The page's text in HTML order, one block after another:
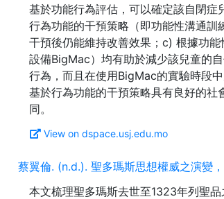
基於功能行為評估，可以確定該自閉
行為功能的干預策略（即功能性溝通
干預後仍能維持改善效果；c) 根據功
設備BigMac）均有助於減少該兒童的
行為，而且在使用BigMac的實驗時段
基於行為功能的干預策略具有良好的
View on dspace.usj.edu.mo
蔡翼倫. (n.d.). 聖多瑪斯思想權威之演變
本文梳理聖多瑪斯去世至1323年列聖